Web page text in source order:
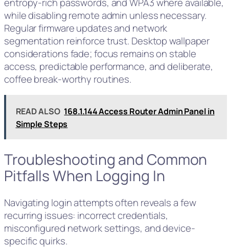
while disabling remote admin unless necessary.
Regular firmware updates and network
segmentation reinforce trust. Desktop wallpaper
considerations fade; focus remains on stable
access, predictable performance, and deliberate,
coffee break‑worthy routines.
READ ALSO 168.1.144 Access Router Admin Panel in
Simple Steps
Troubleshooting and Common
Pitfalls When Logging In
Navigating login attempts often reveals a few
recurring issues: incorrect credentials,
misconfigured network settings, and device-
specific quirks.